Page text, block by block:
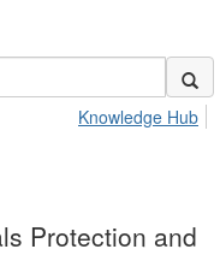
Knowledge Hub
Protection and